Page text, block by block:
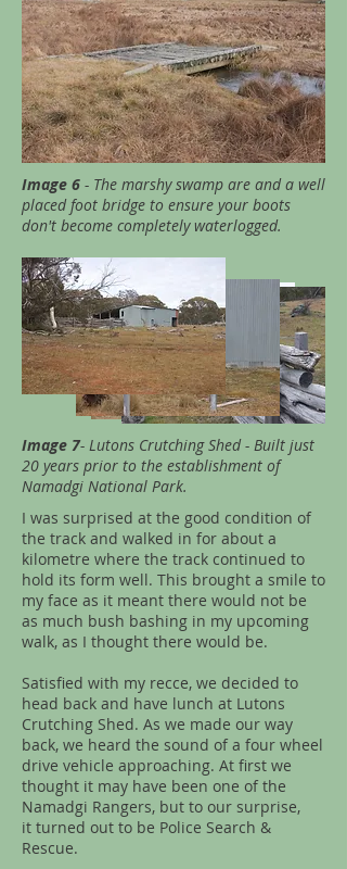
Image 6 - The marshy swamp are and a well
placed foot bridge to ensure your boots
don't become completely waterlogged.
Image 7- Lutons Crutching Shed - Built just
20 years prior to the establishment of
Namadgi National Park.
I was surprised at the good condition of
the track and walked in for about a
kilometre where the track continued to
hold its form well. This brought a smile to
my face as it meant there would not be
as much bush bashing in my upcoming
walk, as I thought there would be.
Satisfied with my recce, we decided to
head back and have lunch at Lutons
Crutching Shed. As we made our way
back, we heard the sound of a four wheel
drive vehicle approaching. At first we
thought it may have been one of the
Namadgi Rangers, but to our surprise,
it turned out to be Police Search &
Rescue.